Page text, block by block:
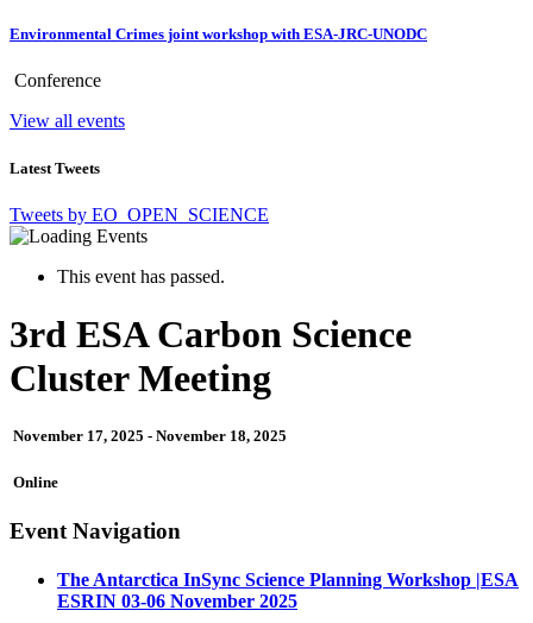
Environmental Crimes joint workshop with ESA-JRC-UNODC
Conference
View all events
Latest Tweets
Tweets by EO_OPEN_SCIENCE
This event has passed.
3rd ESA Carbon Science
Cluster Meeting
November 17, 2025 - November 18, 2025
Online
Event Navigation
The Antarctica InSync Science Planning Workshop |ESA
ESRIN 03-06 November 2025